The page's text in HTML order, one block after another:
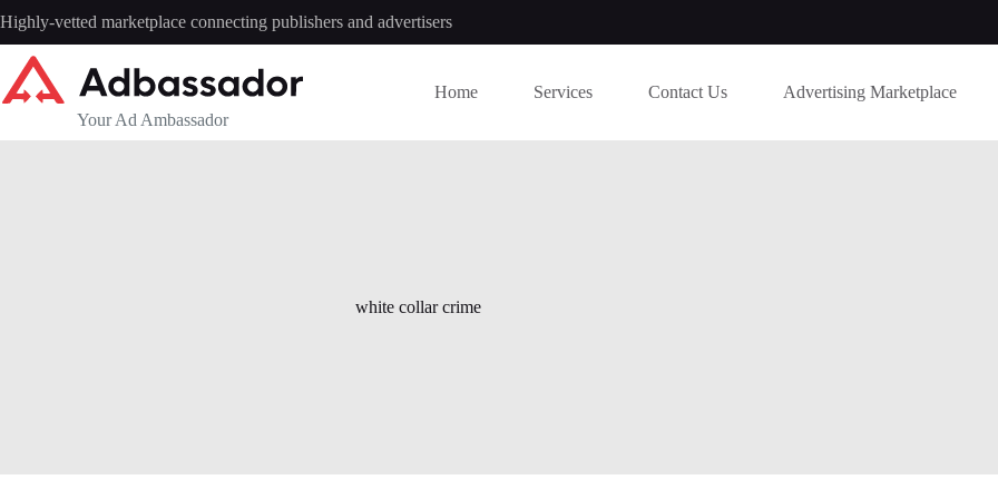
to
content
Highly-vetted marketplace connecting publishers and advertisers
Your Ad Ambassador
Home Services Contact Us Advertising Marketplace
white collar crime